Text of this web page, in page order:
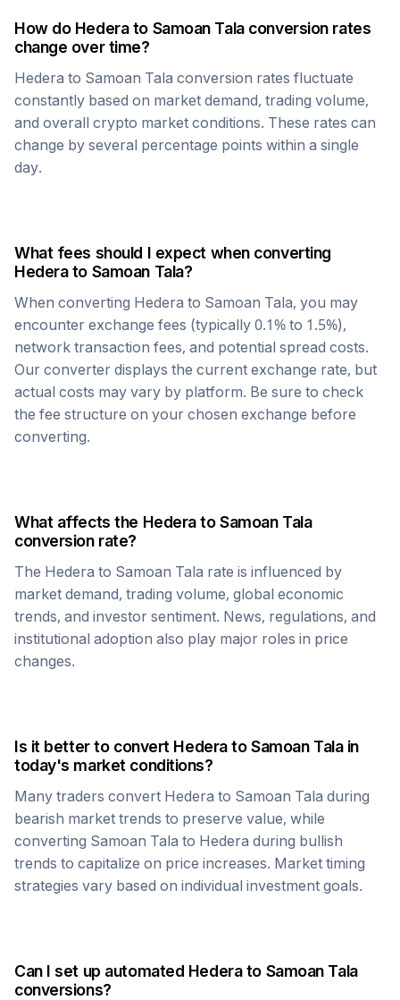
How do Hederato Samoan Talaconversion rates
change over time?
Hedera to Samoan Tala conversion rates fluctuate
constantly based on market demand, trading volume,
and overall crypto market conditions. These rates can
change by several percentage points within a single
day.
What fees should I expect when converting
Hederato Samoan Tala?
When converting Hedera to Samoan Tala, you may
encounter exchange fees (typically 0.1% to 1.5%),
network transaction fees, and potential spread costs.
Our converter displays the current exchange rate, but
actual costs may vary by platform. Be sure to check
the fee structure on your chosen exchange before
converting.
What affects the HederatoSamoan Tala
conversion rate?
The Hedera to Samoan Tala rate is influenced by
market demand, trading volume, global economic
trends, and investor sentiment. News, regulations, and
institutional adoption also play major roles in price
changes.
Is it better to convert HederatoSamoan Talain
today's market conditions?
Many traders convert Hedera to Samoan Tala during
bearish market trends to preserve value, while
converting Samoan Tala to Hedera during bullish
trends to capitalize on price increases. Market timing
strategies vary based on individual investment goals.
Can I set up automated Hederato Samoan Tala
conversions?